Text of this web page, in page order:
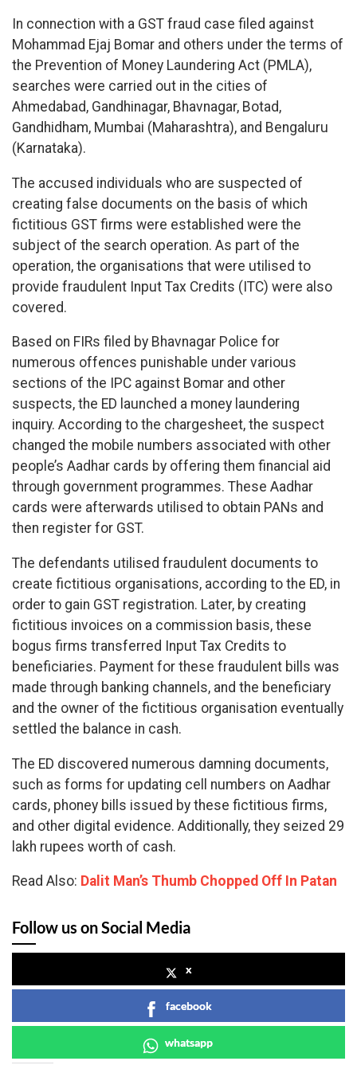
In connection with a GST fraud case filed against
Mohammad Ejaj Bomar and others under the terms of
the Prevention of Money Laundering Act (PMLA),
searches were carried out in the cities of
Ahmedabad, Gandhinagar, Bhavnagar, Botad,
Gandhidham, Mumbai (Maharashtra), and Bengaluru
(Karnataka).
The accused individuals who are suspected of
creating false documents on the basis of which
fictitious GST firms were established were the
subject of the search operation. As part of the
operation, the organisations that were utilised to
provide fraudulent Input Tax Credits (ITC) were also
covered.
Based on FIRs filed by Bhavnagar Police for
numerous offences punishable under various
sections of the IPC against Bomar and other
suspects, the ED launched a money laundering
inquiry. According to the chargesheet, the suspect
changed the mobile numbers associated with other
people’s Aadhar cards by offering them financial aid
through government programmes. These Aadhar
cards were afterwards utilised to obtain PANs and
then register for GST.
The defendants utilised fraudulent documents to
create fictitious organisations, according to the ED, in
order to gain GST registration. Later, by creating
fictitious invoices on a commission basis, these
bogus firms transferred Input Tax Credits to
beneficiaries. Payment for these fraudulent bills was
made through banking channels, and the beneficiary
and the owner of the fictitious organisation eventually
settled the balance in cash.
The ED discovered numerous damning documents,
such as forms for updating cell numbers on Aadhar
cards, phoney bills issued by these fictitious firms,
and other digital evidence. Additionally, they seized 29
lakh rupees worth of cash.
Read Also: Dalit Man’s Thumb Chopped Off In Patan
Follow us on Social Media
x
facebook
whatsapp